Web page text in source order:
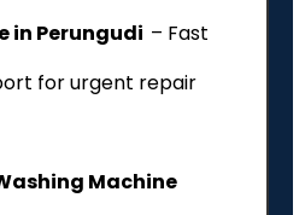
in Perungudi – Fast
for urgent repair
Machine